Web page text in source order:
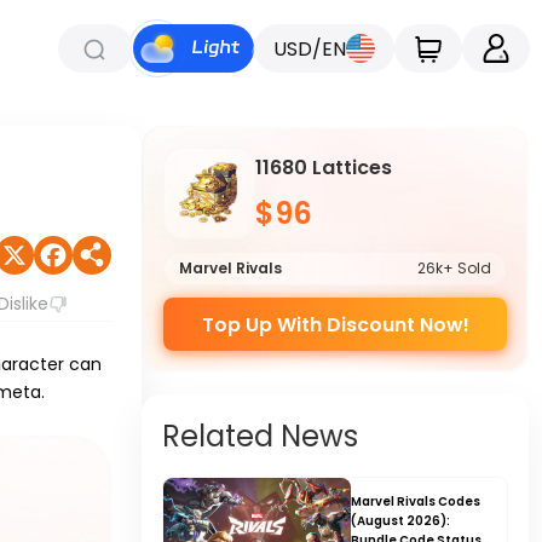
USD/EN
can
11680 Lattices
$96
Marvel Rivals 26k+ Sold
Top Up With Discount Now!
Related News
Marvel Rivals Codes
(August 2026):